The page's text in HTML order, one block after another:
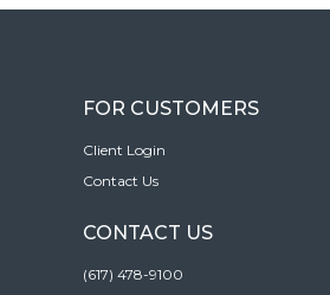
FOR CUSTOMERS
Client Login
Contact Us
CONTACT US
(617) 478-9100